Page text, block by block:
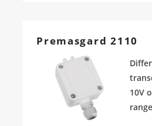
Premasgard 2110
10V
range